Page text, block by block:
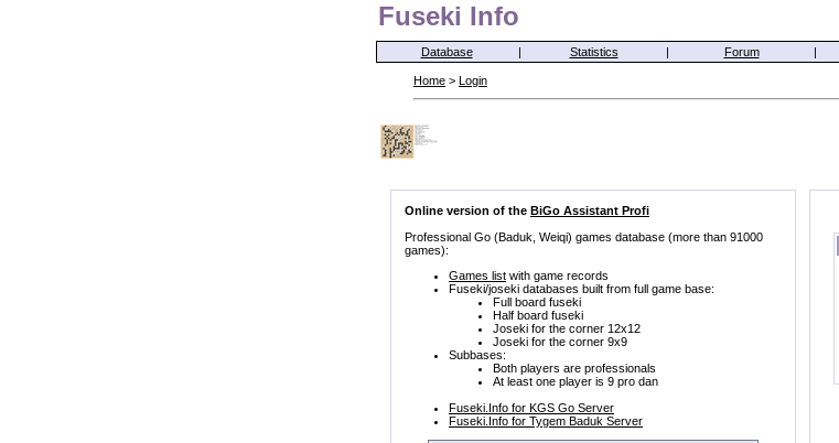
Fuseki Info
Database | Statistics | Forum |
Home > Login
Online version of the BiGo Assistant Profi
Professional Go (Baduk, Weiqi) games database (more than 91000
games):
Games list with game records
Fuseki/joseki databases built from full game base:
Full board fuseki
Half board fuseki
Joseki for the corner 12x12
Joseki for the corner 9x9
Subbases:
Both players are professionals
At least one player is 9 pro dan
Fuseki.Info for KGS Go Server
Fuseki.Info for Tygem Baduk Server